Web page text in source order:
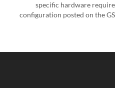
specific hardware
configuration posted on the